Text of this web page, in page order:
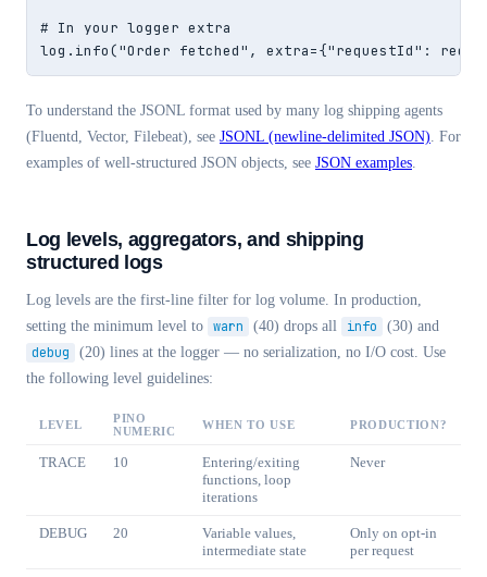
# In your logger extra
log.info("Order fetched", extra={"requestId":
To understand the JSONL format used by many log shipping agents
(Fluentd, Vector, Filebeat), see JSONL (newline-delimited JSON). For
examples of well-structured JSON objects, see JSON examples.
Log levels, aggregators, and shipping
structured logs
Log levels are the first-line filter for log volume. In production,
setting the minimum level to warn (40) drops all info (30) and
debug
(20) lines at the logger — no serialization, no I/O cost. Use
the following level guidelines:
LEVEL
PINO
NUMERIC
WHEN TO USE PRODUCTION?
TRACE 10
Entering/exiting
functions, loop
iterations
Never
DEBUG 20
Variable values,
intermediate state
Only on opt-in
per request